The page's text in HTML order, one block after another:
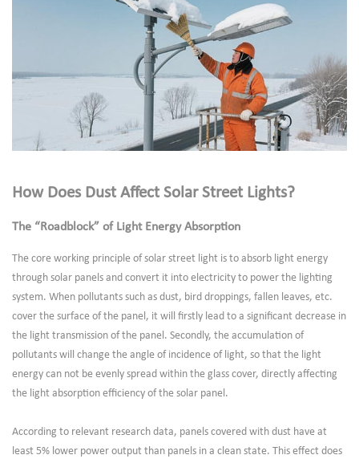
How Does Dust Affect Solar Street Lights?
The “Roadblock” of Light Energy Absorption
The core working principle of solar street light is to absorb light energy
through solar panels and convert it into electricity to power the lighting
system. When pollutants such as dust, bird droppings, fallen leaves, etc.
cover the surface of the panel, it will firstly lead to a significant decrease in
the light transmission of the panel. Secondly, the accumulation of
pollutants will change the angle of incidence of light, so that the light
energy can not be evenly spread within the glass cover, directly affecting
the light absorption efficiency of the solar panel.
According to relevant research data, panels covered with dust have at
least 5% lower power output than panels in a clean state. This effect does